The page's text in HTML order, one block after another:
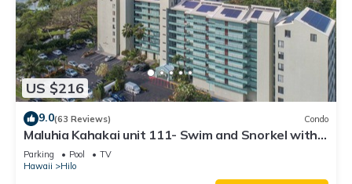
US $216
9.0(63 Reviews) Condo
Maluhia Kahakai unit 111- Swim and Snorkel with
Turtles
Parking Pool
TV
Hawaii
Hilo